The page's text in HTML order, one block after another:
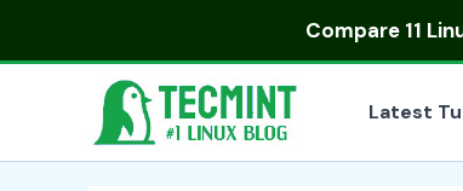
Compare 11
Latest